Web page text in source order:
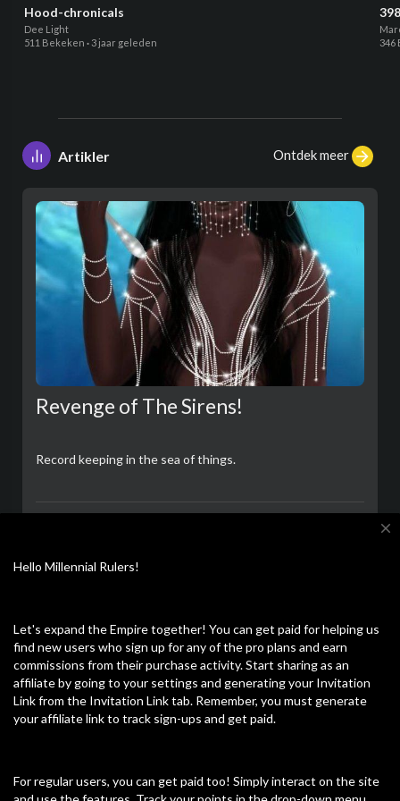
close
Hello Millennial Rulers!
Let's expand the Empire together! You can get paid for helping us
find new users who sign up for any of the pro plans and earn
commissions from their purchase activity. Start sharing as an
affiliate by going to your settings and generating your Invitation
Link from the Invitation Link tab. Remember, you must generate
your affiliate link to track sign-ups and get paid.
For regular users, you can get paid too! Simply interact on the site
Hood-chronicals
Dee Light
511 Bekeken · 3 jaar geleden
346
Artikler Ontdek meer
Revenge of The Sirens!
Record keeping in the sea of things.
Laatste video's Ontdek meer